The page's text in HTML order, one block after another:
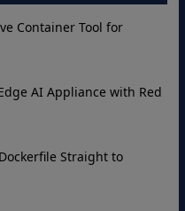
Container Tool for
AI Appliance with Red
Straight to